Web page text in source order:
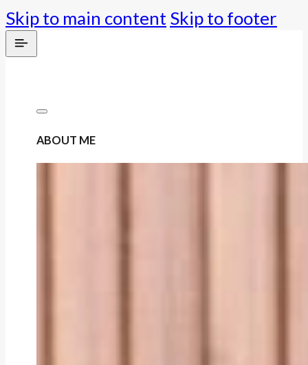
Skip to main contentSkip to footer
ABOUT ME